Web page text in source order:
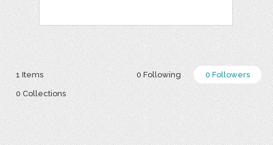
0 Following 0 Followers
1 Items
0 Collections